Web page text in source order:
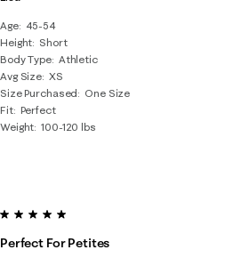
Age
45-54
Height Short
Body Type Athletic
Avg Size XS
Size Purchased
One Size
Fit Perfect
Weight 100-120 lbs
5 out of 5 stars.
Perfect For Petites